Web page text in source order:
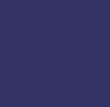
window.